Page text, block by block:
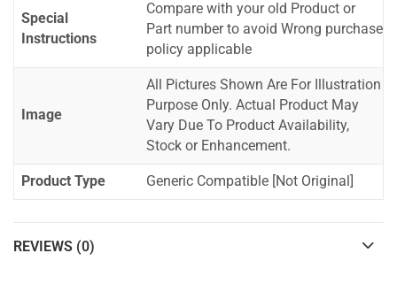
Special
Instructions
Compare with your old Product or
Part number to avoid Wrong purchase
policy applicable
Image
All Pictures Shown Are For Illustration
Purpose Only. Actual Product May
Vary Due To Product Availability,
Stock or Enhancement.
Product Type Generic Compatible [Not Original]
REVIEWS (0)